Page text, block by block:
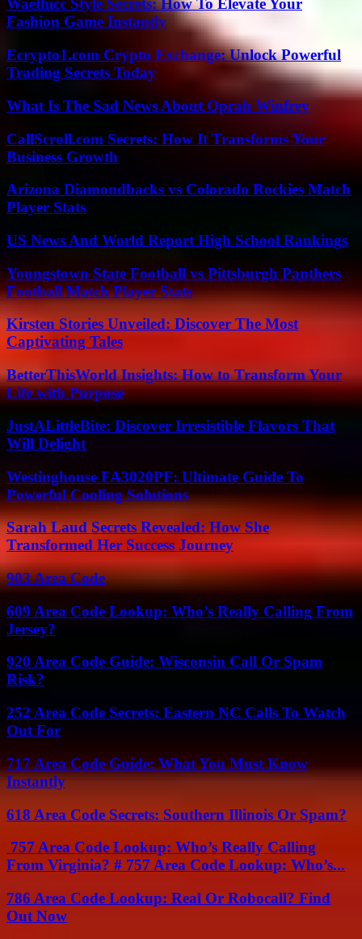
Waethicc Style Secrets: How To Elevate Your
Fashion Game Instantly
Ecrypto1.com Crypto Exchange: Unlock Powerful
Trading Secrets Today
What Is The Sad News About Oprah Winfrey
CallScroll.com Secrets: How It Transforms Your
Business Growth
Arizona Diamondbacks vs Colorado Rockies Match
Player Stats
US News And World Report High School Rankings
Youngstown State Football vs Pittsburgh Panthers
Football Match Player Stats
Kirsten Stories Unveiled: Discover The Most
Captivating Tales
BetterThisWorld Insights: How to Transform Your
Life with Purpose
JustALittleBite: Discover Irresistible Flavors That
Will Delight
Westinghouse FA3020PF: Ultimate Guide To
Powerful Cooling Solutions
Sarah Laud Secrets Revealed: How She
Transformed Her Success Journey
903 Area Code
609 Area Code Lookup: Who’s Really Calling From
Jersey?
920 Area Code Guide: Wisconsin Call Or Spam
Risk?
252 Area Code Secrets: Eastern NC Calls To Watch
Out For
717 Area Code Guide: What You Must Know
Instantly
618 Area Code Secrets: Southern Illinois Or Spam?
757 Area Code Lookup: Who’s Really Calling
From Virginia? # 757 Area Code Lookup: Who’s...
786 Area Code Lookup: Real Or Robocall? Find
Out Now